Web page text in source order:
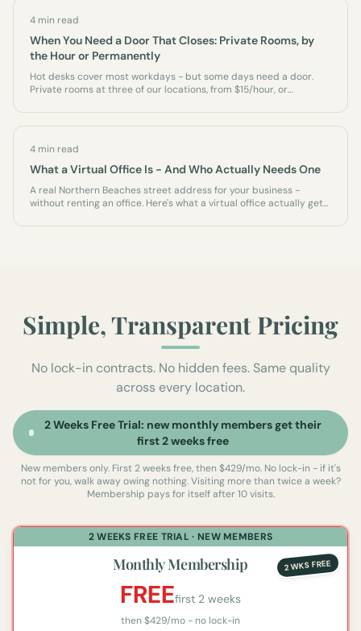
4 min read
When You Need a Door That Closes: Private Rooms, by
the Hour or Permanently
Hot desks cover most workdays - but some days need a door.
Private rooms at three of our locations, from $15/hour, or
4 min read
What a Virtual Office Is - And Who Actually Needs One
A real Northern Beaches street address for your business -
without renting an office. Here's what a virtual office actually gets
Simple, Transparent Pricing
No lock-in contracts. No hidden fees. Same quality
across every location.
2 Weeks Free Trial: new monthly members get their
first 2 weeks free
New members only. First 2 weeks free, then $429/mo. No lock-in - if it's
not for you, walk away owing nothing. Visiting more than twice a week?
Membership pays for itself after 10 visits.
2 WEEKS FREE TRIAL · NEW MEMBERS
2 WKS FREE
Monthly Membership
FREEfirst 2 weeks
then $429/mo - no lock-in